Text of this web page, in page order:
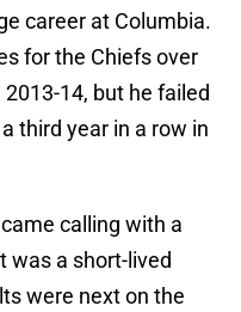
career at Columbia.
for the Chiefs over
14, but he failed
third year in a row in
calling with a
was a short-lived
were next on the